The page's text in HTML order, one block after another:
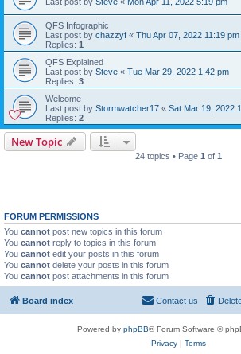
QFS Infographic
Last post by chazzyf « Thu Apr 07, 2022 11:19 pm
Replies: 1
QFS Explained
Last post by Steve « Tue Mar 29, 2022 1:42 pm
Replies: 3
Welcome
Last post by Stormwatcher17 « Sat Mar 19, 2022
Replies: 2
New Topic
24 topics • Page 1 of 1
FORUM PERMISSIONS
You cannot post new topics in this forum
You cannot reply to topics in this forum
You cannot edit your posts in this forum
You cannot delete your posts in this forum
You cannot post attachments in this forum
Board index Contact us
Powered by phpBB® Forum Software ©
Privacy| Terms